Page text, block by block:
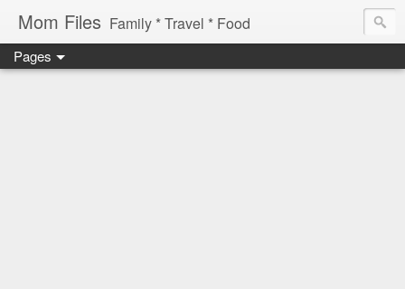
Mom Files Family * Travel * Food
Pages